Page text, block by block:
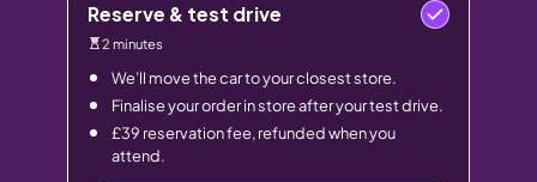
Reserve & test drive
2 minutes
We’ll move the car to your closest store.
Finalise your order in store after your test drive.
£39 reservation fee, refunded when you
attend.